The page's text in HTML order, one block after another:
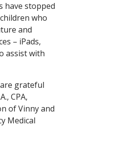
have stopped
who
and
– iPads,
assist with
grateful
CPA,
of Vinny and
Medical